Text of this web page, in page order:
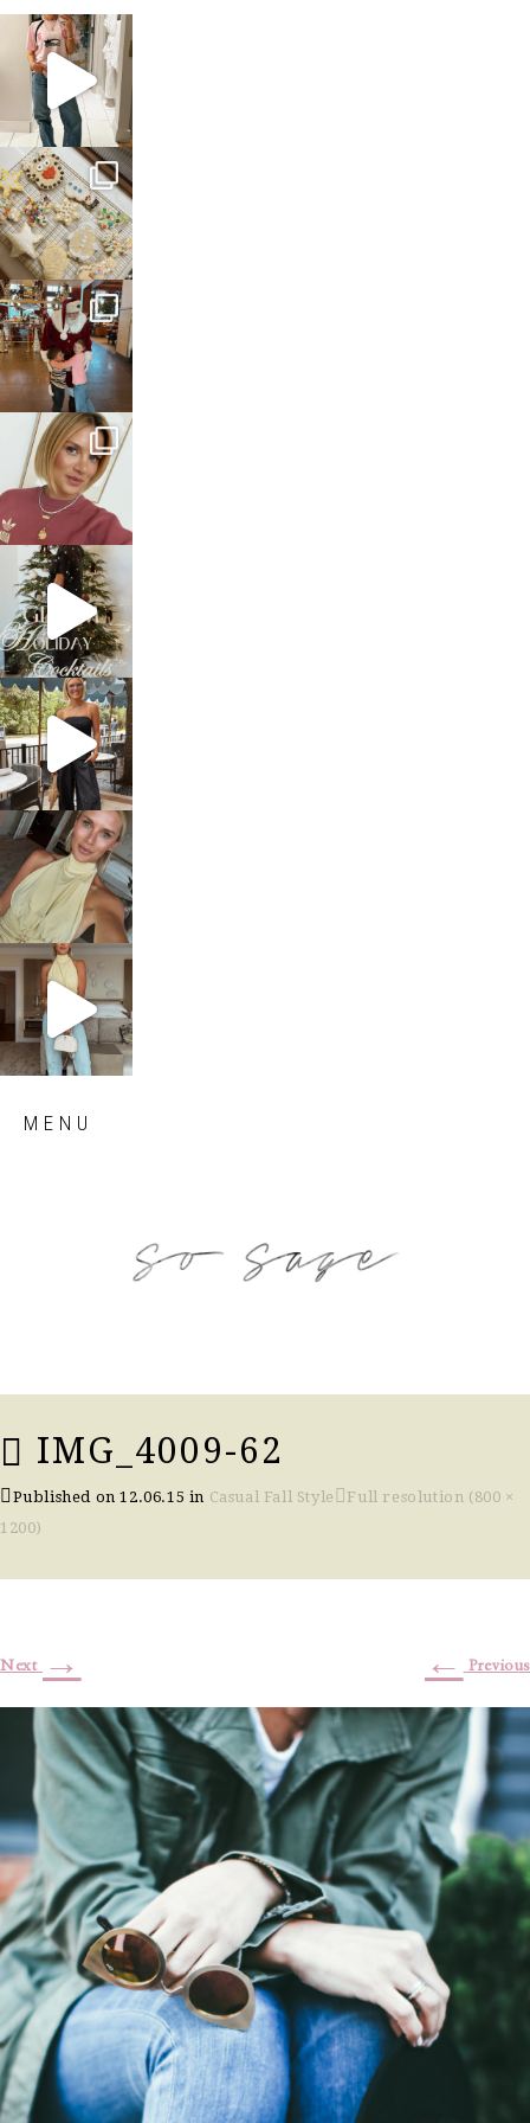
sosageblog
Mar 16
sosageblog
Jan 6
sosageblog
Jan 3
sosageblog
Dec 14
sosageblog
Dec 5
sosageblog
Oct 9
sosageblog
Oct 7
sosageblog
Sep 29
MENU
IMG_4009-62
Published on12.06.15 in Casual Fall Style
Full resolution (800 ×
1200)
← Previous
Next →